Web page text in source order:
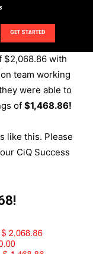
GET STARTED
Stories
$2,068.86 with
team working
were able to
of $1,468.86!
like this. Please
CiQ Success